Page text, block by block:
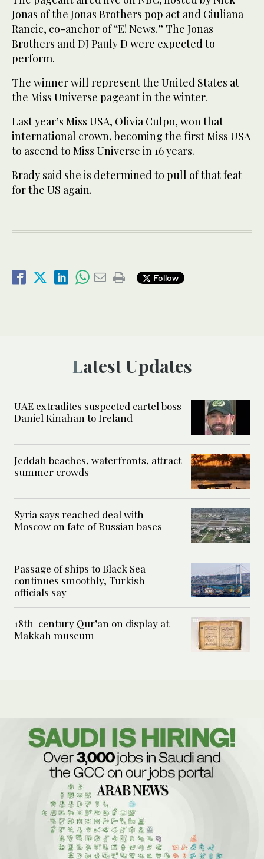
Jonas of the Jonas Brothers pop act and Giuliana
Rancic, co-anchor of “E! News.” The Jonas
Brothers and DJ Pauly D were expected to
perform.
The winner will represent the United States at
the Miss Universe pageant in the winter.
Last year’s Miss USA, Olivia Culpo, won that
international crown, becoming the first Miss USA
to ascend to Miss Universe in 16 years.
Brady said she is determined to pull of that feat
for the US again.
Follow
Latest Updates
UAE extradites suspected cartel boss
Daniel Kinahan to Ireland
Jeddah beaches, waterfronts, attract
summer crowds
Syria says reached deal with
Moscow on fate of Russian bases
Passage of ships to Black Sea
continues smoothly, Turkish
officials say
18th-century Qur’an on display at
Makkah museum